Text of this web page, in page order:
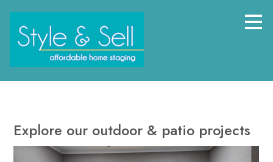
Skip
main
content
Explore our outdoor & patio projects